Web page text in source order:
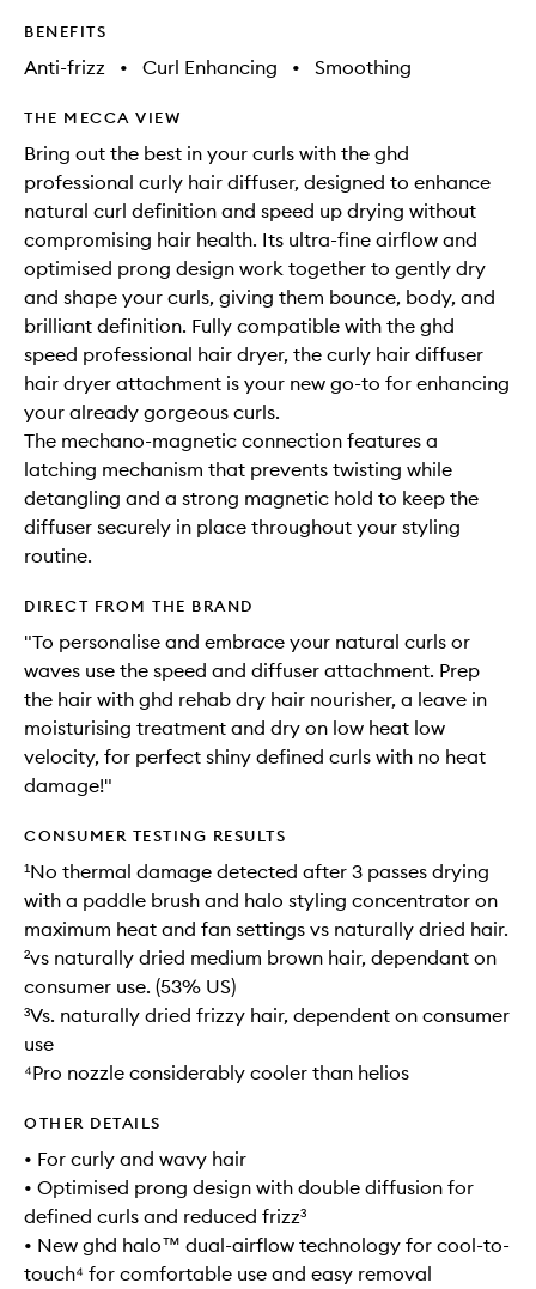
BENEFITS
Anti-frizz • Curl Enhancing • Smoothing
THE MECCA VIEW
Bring out the best in your curls with the ghd
professional curly hair diffuser, designed to enhance
natural curl definition and speed up drying without
compromising hair health. Its ultra-fine airflow and
optimised prong design work together to gently dry
and shape your curls, giving them bounce, body, and
brilliant definition. Fully compatible with the ghd
speed professional hair dryer, the curly hair diffuser
hair dryer attachment is your new go-to for enhancing
your already gorgeous curls.
The mechano-magnetic connection features a
latching mechanism that prevents twisting while
detangling and a strong magnetic hold to keep the
diffuser securely in place throughout your styling
routine.
DIRECT FROM THE BRAND
"To personalise and embrace your natural curls or
waves use the speed and diffuser attachment. Prep
the hair with ghd rehab dry hair nourisher, a leave in
moisturising treatment and dry on low heat low
velocity, for perfect shiny defined curls with no heat
damage!"
CONSUMER TESTING RESULTS
¹No thermal damage detected after 3 passes drying
with a paddle brush and halo styling concentrator on
maximum heat and fan settings vs naturally dried hair.
²vs naturally dried medium brown hair, dependant on
consumer use. (53% US)
³Vs. naturally dried frizzy hair, dependent on consumer
use
⁴Pro nozzle considerably cooler than helios
OTHER DETAILS
• For curly and wavy hair
• Optimised prong design with double diffusion for
defined curls and reduced frizz³
• New ghd halo™ dual-airflow technology for cool-to-
touch⁴ for comfortable use and easy removal